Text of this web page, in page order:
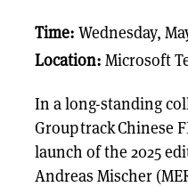
Time: Wednesday,
Location: Microsoft
In a long-standing
Group track Chinese
launch of the 2025
Andreas Mischer